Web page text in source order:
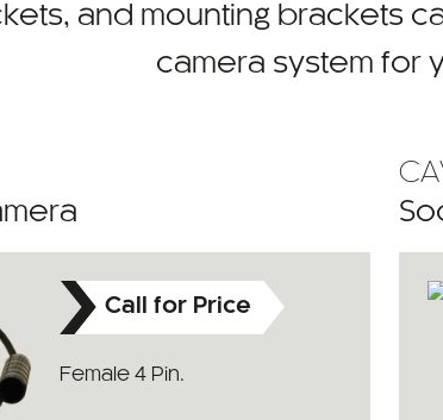
and mounting brackets
camera system for
Call for Price
Female 4 Pin.